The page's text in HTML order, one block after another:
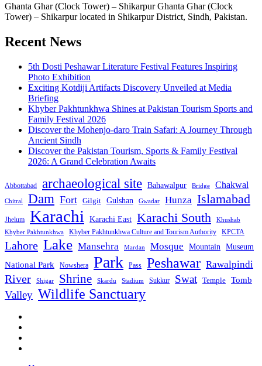
Ghanta Ghar (Clock Tower) – Shikarpur Ghanta Ghar (Clock
Tower) – Shikarpur located in Shikarpur District, Sindh, Pakistan.
Recent News
5th Dosti Peshawar Literature Festival Features Inspiring
Photo Exhibition
Exciting Kotdiji Artifacts Discovery Unveiled at Media
Briefing
Khyber Pakhtunkhwa Shines at Pakistan Tourism Sports and
Family Festival 2026
Discover the Mohenjo-daro Train Safari: A Journey Through
Ancient Sindh
Discover the Pakistan Tourism, Sports & Family Festival
2026: A Grand Celebration Awaits
Abbottabad archaeological site Bahawalpur Bridge Chakwal
Chitral Dam Fort Gilgit Gulshan Gwadar Hunza Islamabad
Jhelum Karachi Karachi East Karachi South
Khushab
Khyber Pakhtunkhwa
Khyber Pakhtunkhwa Culture and Tourism Authority KPCTA
Lahore Lake Mansehra Mardan Mosque Mountain Museum
National Park Nowshera Park Pass Peshawar Rawalpindi
River Shigar Shrine Skardu Stadium Sukkur Swat Temple Tomb
Valley Wildlife Sanctuary